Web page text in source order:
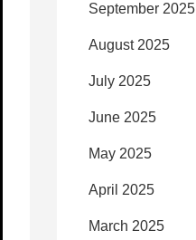
September 2025
August 2025
July 2025
June 2025
May 2025
April 2025
March 2025